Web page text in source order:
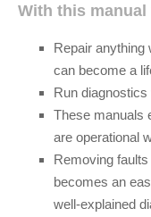
With this manual
Repair anything
can become a
Run
These manuals
are operational
Removing
becomes an
well-explained